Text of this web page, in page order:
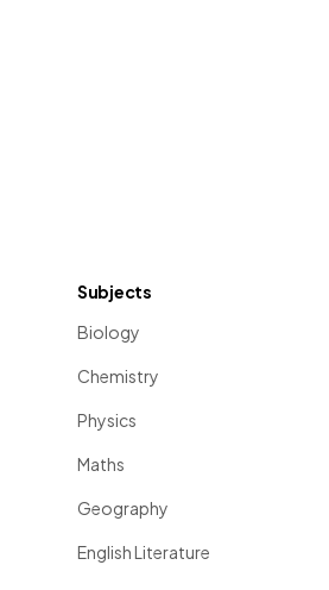
Subjects
Biology
Chemistry
Physics
Maths
Geography
English Literature